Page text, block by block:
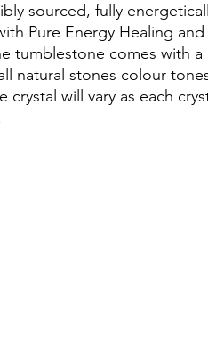
sourced, fully
Pure Energy Healing
tumblestone comes with a
natural stones colour
crystal will vary as each